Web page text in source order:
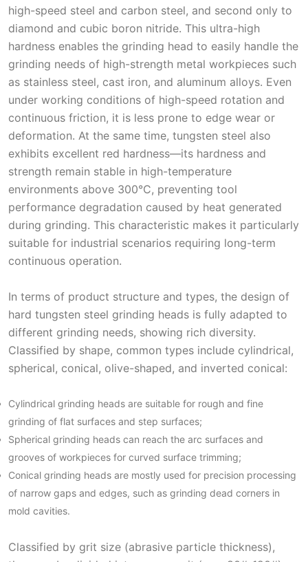
high-speed steel and carbon steel, and second only to
diamond and cubic boron nitride. This ultra-high
hardness enables the grinding head to easily handle the
grinding needs of high-strength metal workpieces such
as stainless steel, cast iron, and aluminum alloys. Even
under working conditions of high-speed rotation and
continuous friction, it is less prone to edge wear or
deformation. At the same time, tungsten steel also
exhibits excellent red hardness—its hardness and
strength remain stable in high-temperature
environments above 300°C, preventing tool
performance degradation caused by heat generated
during grinding. This characteristic makes it particularly
suitable for industrial scenarios requiring long-term
continuous operation.
In terms of product structure and types, the design of
hard tungsten steel grinding heads is fully adapted to
different grinding needs, showing rich diversity.
Classified by shape, common types include cylindrical,
spherical, conical, olive-shaped, and inverted conical:
Cylindrical grinding heads are suitable for rough and fine
grinding of flat surfaces and step surfaces;
Spherical grinding heads can reach the arc surfaces and
grooves of workpieces for curved surface trimming;
Conical grinding heads are mostly used for precision processing
of narrow gaps and edges, such as grinding dead corners in
mold cavities.
Classified by grit size (abrasive particle thickness),